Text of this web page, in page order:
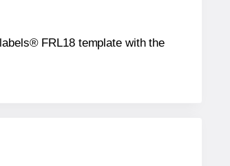
FRL18 template with the